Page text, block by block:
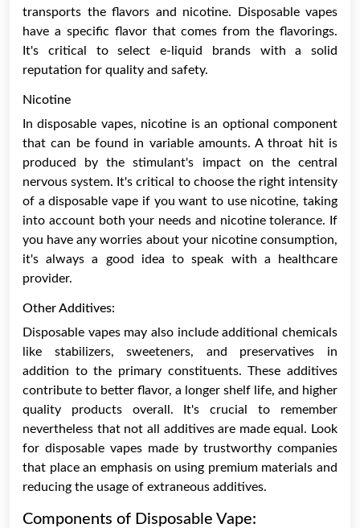
transports the flavors and nicotine. Disposable vapes
have a specific flavor that comes from the flavorings.
It's critical to select e-liquid brands with a solid
reputation for quality and safety.
Nicotine
In disposable vapes, nicotine is an optional component
that can be found in variable amounts. A throat hit is
produced by the stimulant's impact on the central
nervous system. It's critical to choose the right intensity
of a disposable vape if you want to use nicotine, taking
into account both your needs and nicotine tolerance. If
you have any worries about your nicotine consumption,
it's always a good idea to speak with a healthcare
provider.
Other Additives:
Disposable vapes may also include additional chemicals
like stabilizers, sweeteners, and preservatives in
addition to the primary constituents. These additives
contribute to better flavor, a longer shelf life, and higher
quality products overall. It's crucial to remember
nevertheless that not all additives are made equal. Look
for disposable vapes made by trustworthy companies
that place an emphasis on using premium materials and
reducing the usage of extraneous additives.
Components of Disposable Vape: